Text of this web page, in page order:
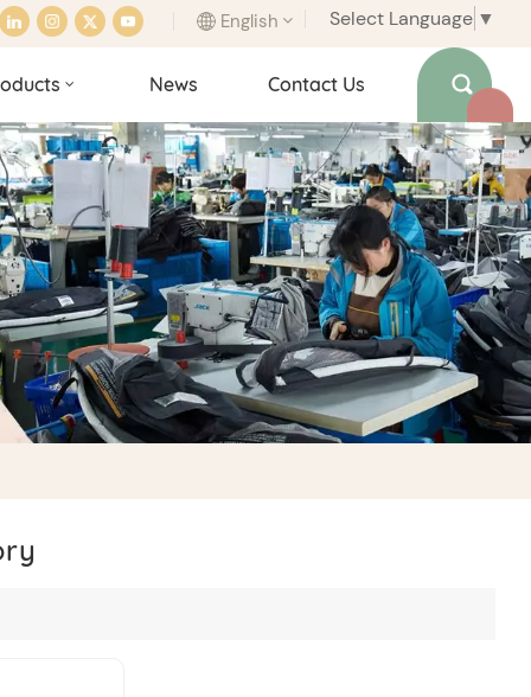
Select Language ▼
English
English
français
italiano
español
português
News Contact Us